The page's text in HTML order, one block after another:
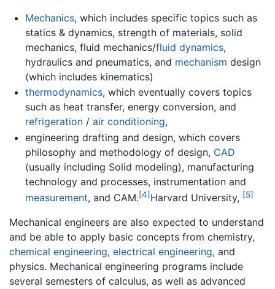
Mechanics, which includes specific topics such as
statics & dynamics, strength of materials, solid
mechanics, fluid mechanics/fluid dynamics,
hydraulics and pneumatics, and mechanism design
(which includes kinematics)
thermodynamics, which eventually covers topics
such as heat transfer, energy conversion, and
refrigeration/ air conditioning,
engineering drafting and design, which covers
philosophy and methodology of design, CAD
(usually including Solid modeling), manufacturing
technology and processes, instrumentation and
measurement, and CAM.[4] Harvard University, [5]
Mechanical engineers are also expected to understand
and be able to apply basic concepts from chemistry,
chemical engineering, electrical engineering, and
physics. Mechanical engineering programs include
several semesters of calculus, as well as advanced